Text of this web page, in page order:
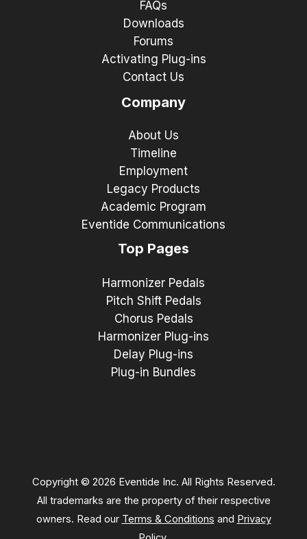
FAQs
Downloads
Forums
Activating Plug-ins
Contact Us
Company
About Us
Timeline
Employment
Legacy Products
Academic Program
Eventide Communications
Top Pages
Harmonizer Pedals
Pitch Shift Pedals
Chorus Pedals
Harmonizer Plug-ins
Delay Plug-ins
Plug-in Bundles
Copyright © 2026 Eventide Inc. All Rights Reserved.
All trademarks are the property of their respective
owners. Read our Terms & Conditions and Privacy